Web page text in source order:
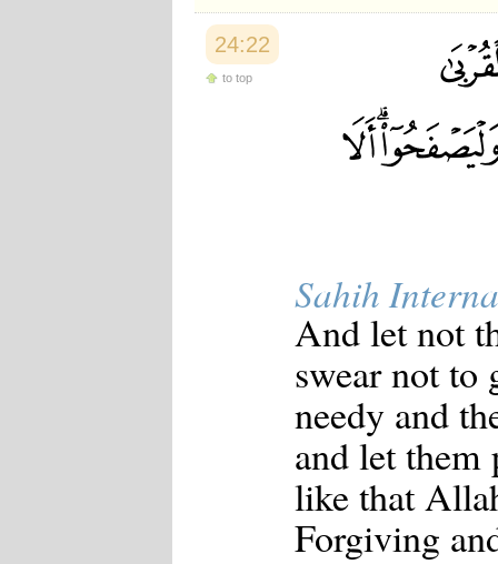
24:22
to top
Sahih
And let not
swear not to
needy and
and let them
like that
Forgiving